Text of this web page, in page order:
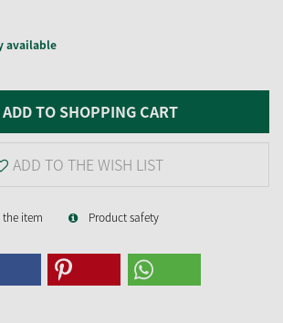
available
ADD TO SHOPPING CART
ADD TO THE WISH LIST
item Product safety